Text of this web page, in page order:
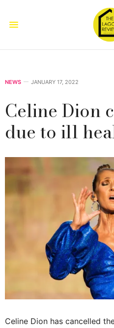
NEWS JANUARY 17, 2022
Celine Dion
due to ill
Celine Dion has cancelled